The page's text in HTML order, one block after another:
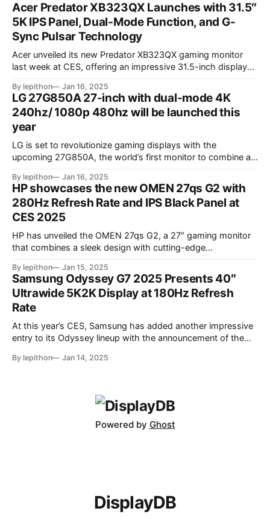
Acer Predator XB323QX Launches with 31.5″
5K IPS Panel, Dual-Mode Function, and G-
Sync Pulsar Technology
Acer unveiled its new Predator XB323QX gaming monitor
last week at CES, offering an impressive 31.5-inch display
stunning 5120 x 2880 "5K" resolution and a 144Hz refresh
rate, delivering sharp visuals and smooth gameplay. One of
By lepithon Jan 16, 2025
LG 27G850A 27-inch with dual-mode 4K
240hz/ 1080p 480hz will be launched this
year
LG is set to revolutionize gaming displays with the
upcoming 27G850A, the world’s first monitor to combine a
panel. This cutting-edge screen, showcased at a European
tech event and listed on LG’s Japan website for its 2025
monitor
By lepithon Jan 16, 2025
HP showcases the new OMEN 27qs G2 with
280Hz Refresh Rate and IPS Black Panel at
CES 2025
HP has unveiled the OMEN 27qs G2, a 27″ gaming monitor
that combines a sleek design with cutting-edge
280Hz refresh rate, making it an excellent choice for
competitive gamers who demand ultra-smooth visuals. It’s
powered by an advanced IPS Black
By lepithon Jan 15, 2025
Samsung Odyssey G7 2025 Presents 40″
Ultrawide 5K2K Display at 180Hz Refresh
Rate
At this year’s CES, Samsung has added another impressive
entry to its Odyssey lineup with the announcement of the
may sound familiar due to previous iterations, this new
By lepithon Jan 14, 2025
Powered by Ghost
DisplayDB